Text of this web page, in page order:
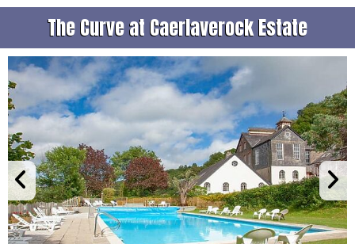
The Curve at Caerlaverock Estate